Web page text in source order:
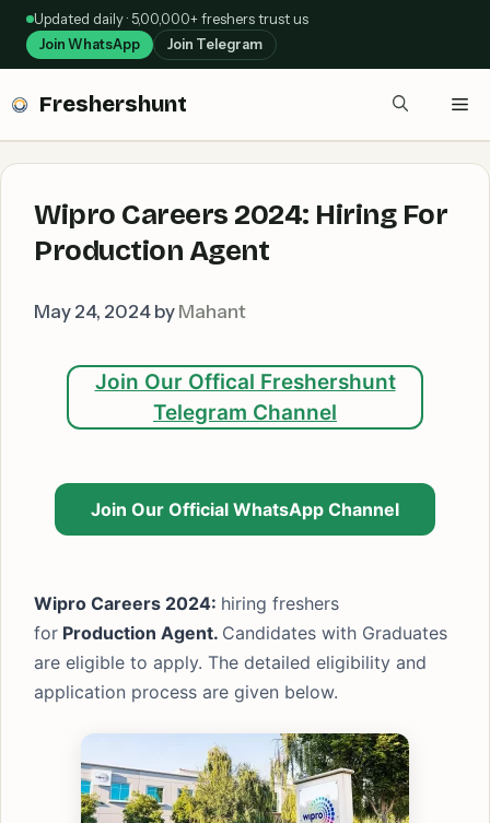
Skip
content
Updated daily · 5,00,000+ freshers trust us
Join WhatsApp Join Telegram
Freshershunt
Wipro Careers 2024: Hiring For
Production Agent
May 24, 2024 by Mahant
Join Our Offical Freshershunt
Telegram Channel
Join Our Official WhatsApp Channel
Wipro Careers 2024: hiring freshers
for Production Agent. Candidates with Graduates
are eligible to apply. The detailed eligibility and
application process are given below.